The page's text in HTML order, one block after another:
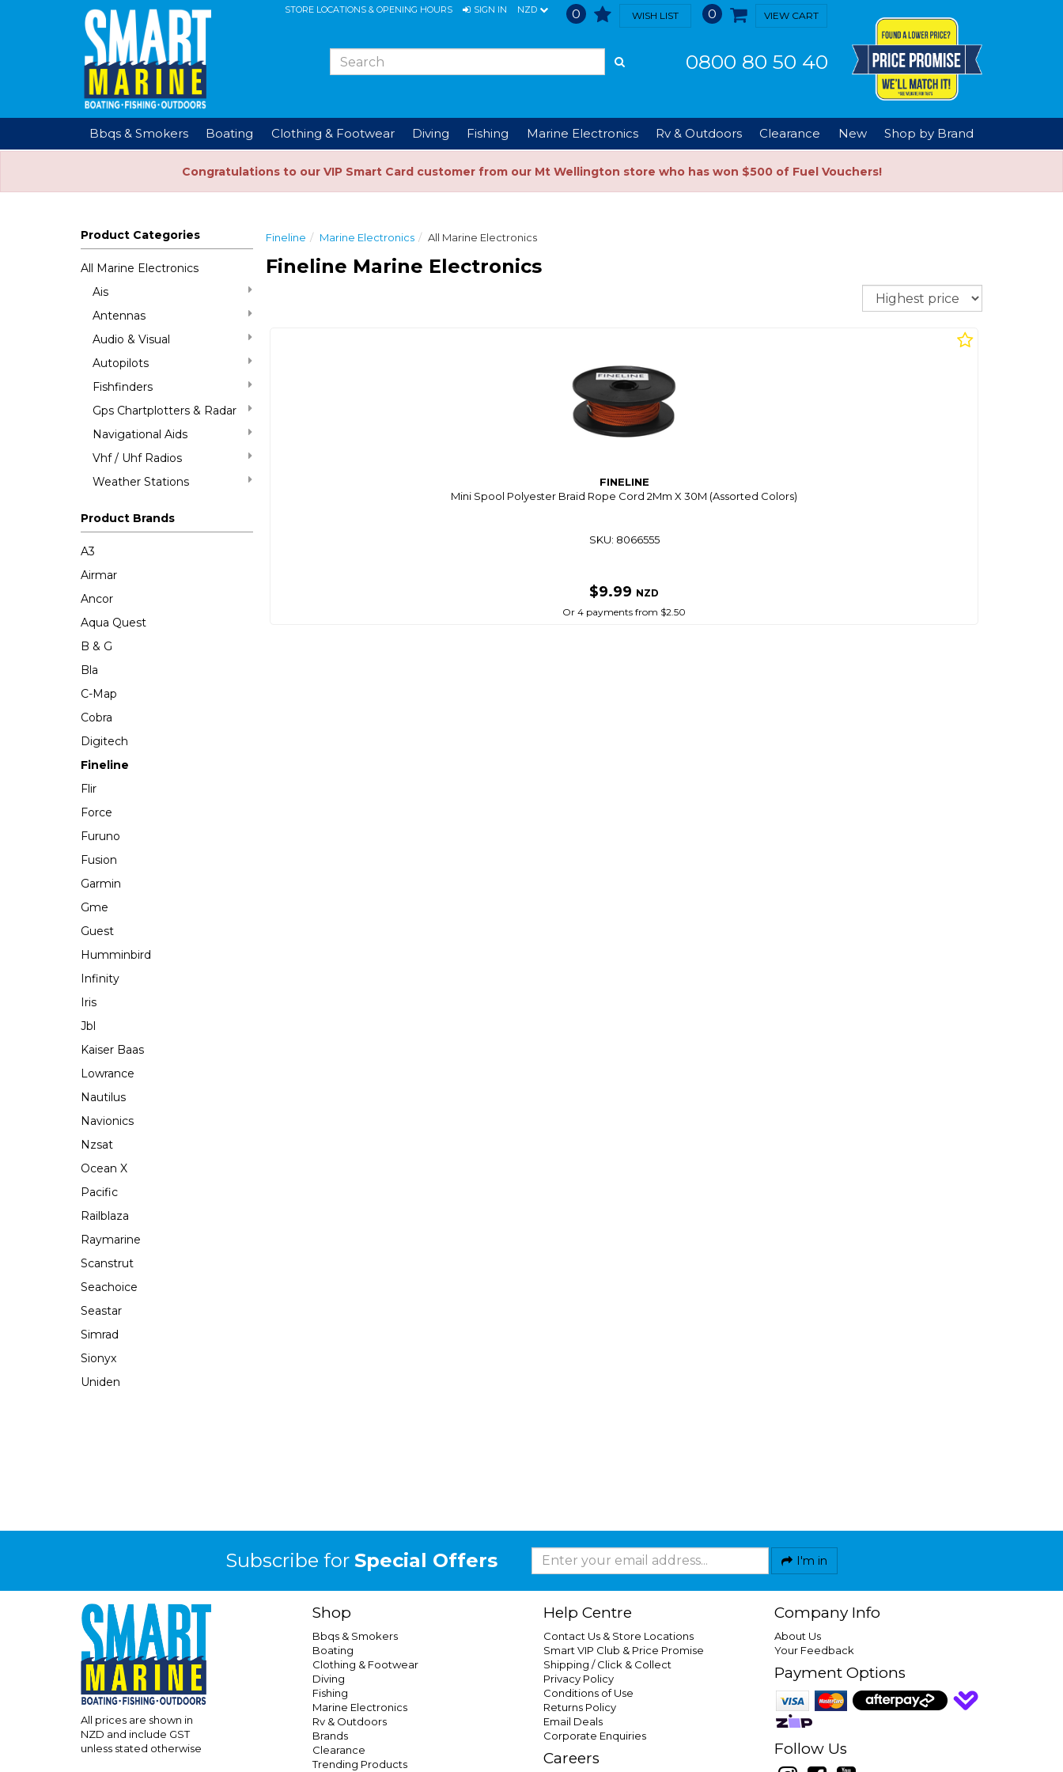
STORE LOCATIONS & OPENING HOURS SIGN IN NZD 0 WISH LIST 0 VIEW CART
0800 80 50 40
Bbqs & Smokers Boating Clothing & Footwear Diving Fishing Marine Electronics Rv & Outdoors Clearance New Shop by Brand
Congratulations to our VIP Smart Card customer from our Mt Wellington store who has won $500 of Fuel Vouchers!
Product Categories
All Marine Electronics
Ais
Antennas
Audio & Visual
Autopilots
Fishfinders
Gps Chartplotters & Radar
Navigational Aids
Vhf / Uhf Radios
Weather Stations
Product Brands
A3
Airmar
Ancor
Aqua Quest
B & G
Bla
C-Map
Cobra
Digitech
Fineline
Flir
Force
Furuno
Fusion
Garmin
Gme
Guest
Humminbird
Infinity
Iris
Jbl
Kaiser Baas
Lowrance
Nautilus
Navionics
Nzsat
Ocean X
Pacific
Railblaza
Raymarine
Scanstrut
Seachoice
Seastar
Simrad
Sionyx
Uniden
Fineline Marine Electronics All Marine Electronics
Fineline Marine Electronics
Sort
FINELINE
Mini Spool Polyester Braid Rope Cord 2Mm X 30M (Assorted Colors)
SKU: 8066555
$9.99 NZD
Or 4 payments from $2.50
Subscribe for Special Offers I'm in
All prices are shown in
NZD and include GST
unless stated otherwise
Shop
Bbqs & Smokers
Boating
Clothing & Footwear
Diving
Fishing
Marine Electronics
Rv & Outdoors
Brands
Clearance
Trending Products
Help Centre
Contact Us & Store Locations
Smart VIP Club & Price Promise
Shipping / Click & Collect
Privacy Policy
Conditions of Use
Returns Policy
Email Deals
Corporate Enquiries
Careers
Company Info
About Us
Your Feedback
Payment Options
Follow Us